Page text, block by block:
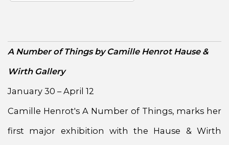
A Number of Things by Camille Henrot Hause &
Wirth Gallery
January 30 – April 12
Camille Henrot's A Number of Things, marks her
first major exhibition with the Hause & Wirth